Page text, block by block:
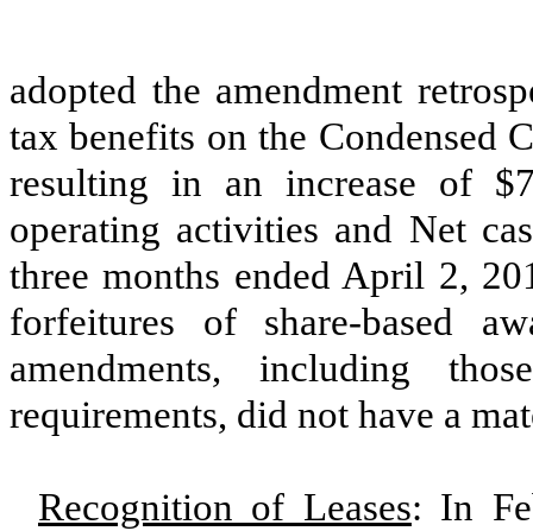
adopted the amendment
tax benefits on the Condensed
resulting in an increase of
operating activities and Net
three months ended April 2,
forfeitures of share-based
amendments, including
requirements, did not have a
Recognition of Leases: In